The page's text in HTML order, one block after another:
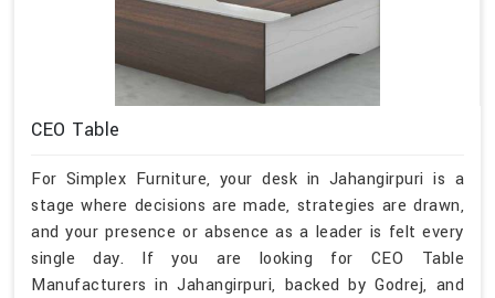
CEO Table
For Simplex Furniture, your desk in Jahangirpuri is a
stage where decisions are made, strategies are drawn,
and your presence or absence as a leader is felt every
single day. If you are looking for CEO Table
Manufacturers in Jahangirpuri, backed by Godrej, and